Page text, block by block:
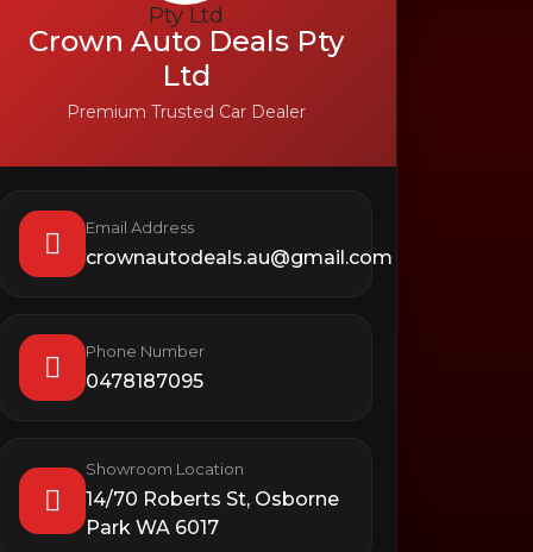
Crown Auto Deals Pty
Ltd
Premium Trusted Car Dealer
Email Address
crownautodeals.au@gmail.com
Phone Number
0478187095
Showroom Location
14/70 Roberts St, Osborne
Park WA 6017